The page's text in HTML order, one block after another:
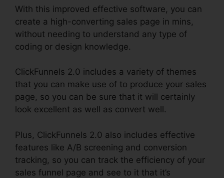
With this improved effective software, you can
create a high-converting sales page in mins,
without needing to understand any type of
coding or design knowledge.
ClickFunnels 2.0 includes a variety of themes
that you can make use of to produce your sales
page, so you can be sure that it will certainly
look excellent as well as convert well.
Plus, ClickFunnels 2.0 also includes effective
features like A/B screening and conversion
tracking, so you can track the efficiency of your
sales funnel page and see to it that it’s